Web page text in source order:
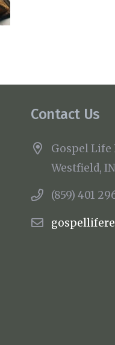
Contact Us
Gospel Life
Westfield,
(859) 401